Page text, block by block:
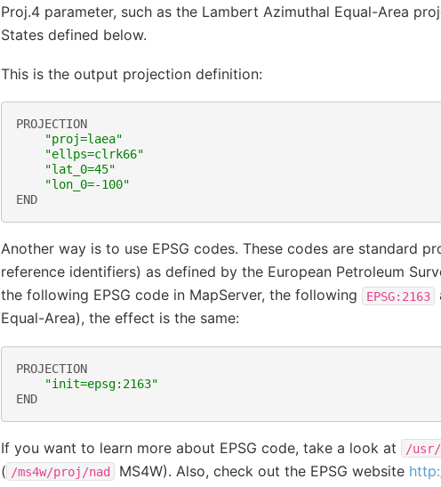
Proj.4 parameter, such as the Lambert Azimuthal Equal-Area
States defined below.
This is the output projection definition:
PROJECTION
"proj=laea"
"ellps=clrk66"
"lat_0=45"
"lon_0=-100"
END
Another way is to use EPSG codes. These codes are standard
reference identifiers) as defined by the European Petroleum
the following EPSG code in MapServer, the following
EPSG:2163
Equal-Area), the effect is the same:
PROJECTION
"init=epsg:2163"
END
If you want to learn more about EPSG code, take a look at /usr/
( /ms4w/proj/nad MS4W). Also, check out the EPSG website